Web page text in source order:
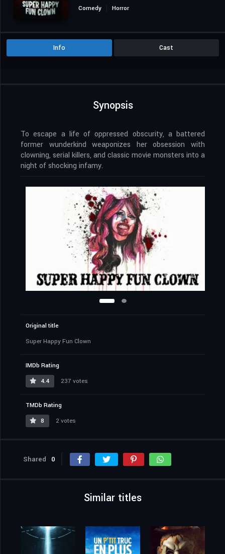
Comedy
Horror
Info Cast
Synopsis
To escape a life of oppressed obscurity, a battered
former wunderkind weaponizes her obsession with
clowning, serial killers, and classic movie monsters into a
night of shocking infamy.
Original title
Super Happy Fun Clown
IMDb Rating
4.4
237 votes
TMDb Rating
8
2 votes
Shared 0
Similar titles